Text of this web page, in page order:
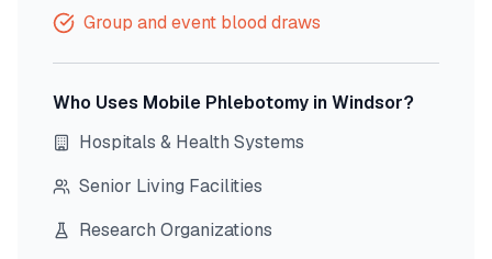
Group and event blood draws
Who Uses Mobile Phlebotomy inWindsor?
Hospitals & Health Systems
Senior Living Facilities
Research Organizations